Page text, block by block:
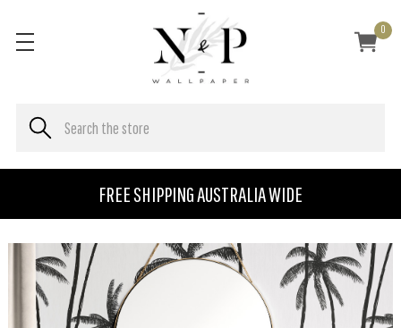
FREE SHIPPING AUSTRALIA WIDE
0